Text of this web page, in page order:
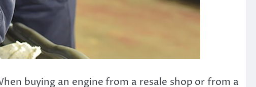
buying an engine from a resale shop or from a